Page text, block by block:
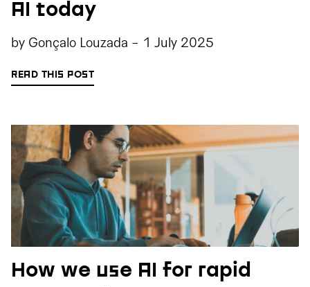
AI today
by Gonçalo Louzada - 1 July 2025
READ THIS POST
How we use AI for rapid